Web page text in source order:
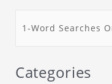
Categories